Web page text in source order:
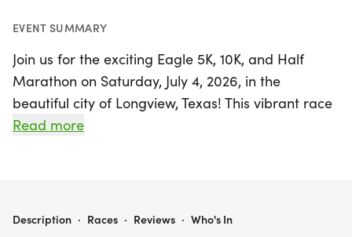
EVENT SUMMARY
Join us for the exciting Eagle 5K, 10K, and Half
Marathon on Saturday, July 4, 2026, in the
beautiful city of Longview, Texas! This vibrant race
kicks off at 8:00 AM, offering an energetic
enjoy a scenic 5K, there's a distance for everyone
Read more
EAGLE 5K, 10K, & 13.1M AT LONGVIEW, TX (27)
Description · Races · Reviews · Who's In